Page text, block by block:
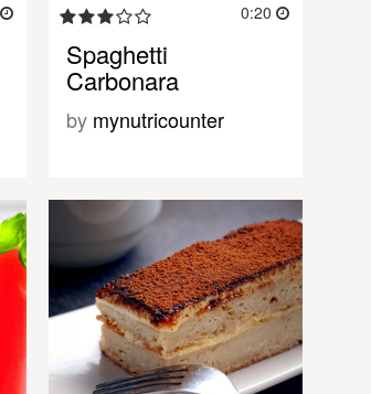
0:20
Spaghetti
Carbonara
by mynutricounter